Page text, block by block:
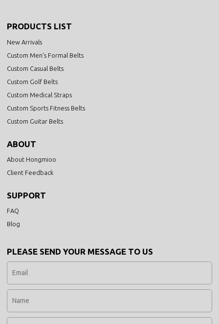
PRODUCTS LIST
New Arrivals
Custom Men's Formal Belts
Custom Casual Belts
Custom Golf Belts
Custom Medical Straps
Custom Sports Fitness Belts
Custom Guitar Belts
ABOUT
About Hongmioo
Client Feedback
SUPPORT
FAQ
Blog
PLEASE SEND YOUR MESSAGE TO US